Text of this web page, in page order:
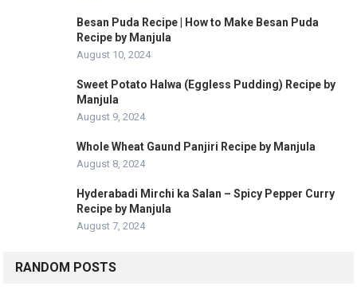
Besan Puda Recipe | How to Make Besan Puda
Recipe by Manjula
August 10, 2024
Sweet Potato Halwa (Eggless Pudding) Recipe by
Manjula
August 9, 2024
Whole Wheat Gaund Panjiri Recipe by Manjula
August 8, 2024
Hyderabadi Mirchi ka Salan – Spicy Pepper Curry
Recipe by Manjula
August 7, 2024
RANDOM POSTS